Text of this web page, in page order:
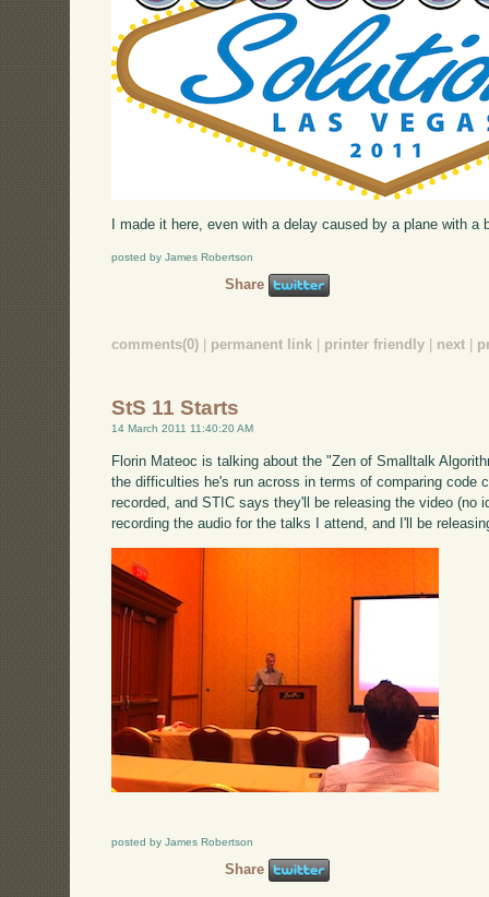
I made it here, even with a delay caused by a plane with a
posted by James Robertson
Share
comments(0) permanent link printer friendly next
StS 11 Starts
14 March 2011 11:40:20 AM
Florin Mateoc is talking about the "Zen of Smalltalk
the difficulties he's run across in terms of comparing code
recorded, and STIC says they'll be releasing the video (no
recording the audio for the talks I attend, and I'll be
posted by James Robertson
Share